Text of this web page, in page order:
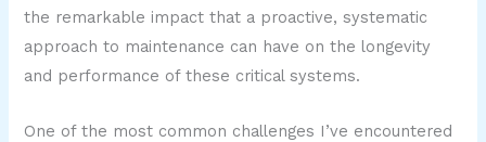
the remarkable impact that a proactive, systematic
approach to maintenance can have on the longevity
and performance of these critical systems.
One of the most common challenges I’ve encountered